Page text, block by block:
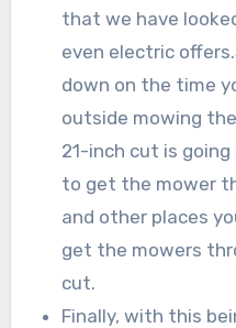
that we have
even electric
down on the time
outside mowing
21-inch cut is
to get the mower
and other places
get the mowers
cut.
Finally, with this